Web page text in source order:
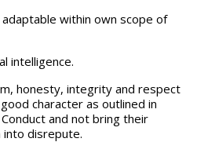
within own scope of
intelligence.
honesty, integrity and respect
character as outlined in
and not bring their
disrepute.